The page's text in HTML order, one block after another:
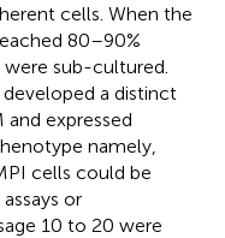
cells. When the
80–90%
sub-cultured.
a distinct
and expressed
namely,
cells could be
or
10 to 20 were